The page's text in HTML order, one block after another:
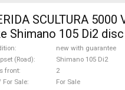
SCULTURA
Shimano 105 Di2
new with guarantee
(Road)
Shimano 105 Di2
front
2
For Sale
For Sale